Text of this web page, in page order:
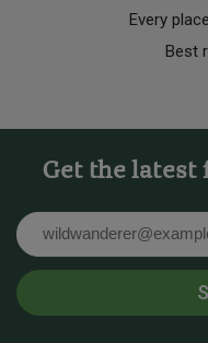
Every
Best
Get the latest